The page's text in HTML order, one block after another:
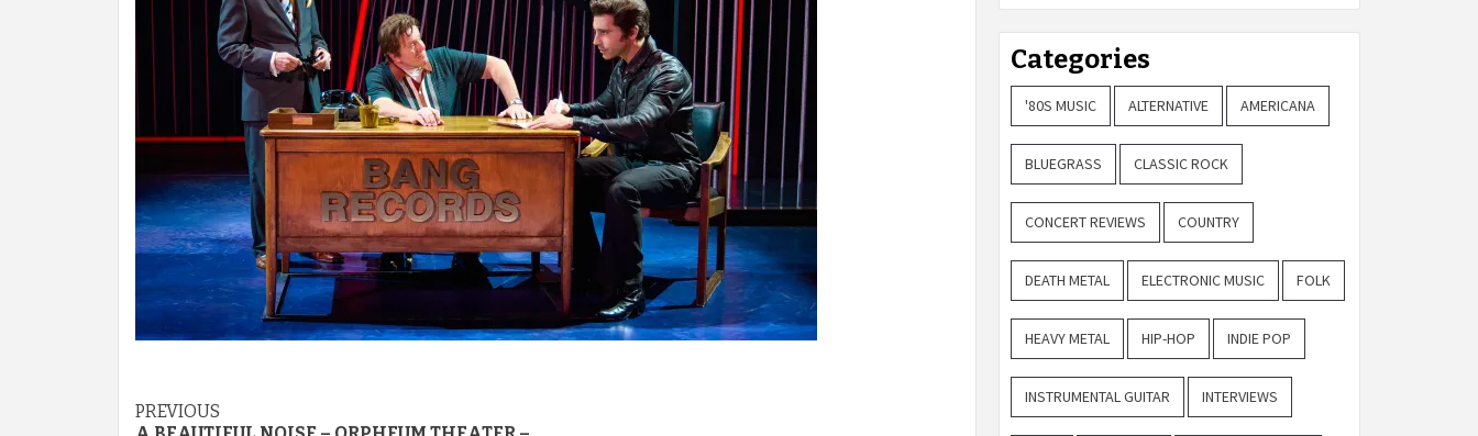
Post
PREVIOUS
Categories
'80S MUSIC ALTERNATIVE AMERICANA
BLUEGRASS CLASSIC ROCK
CONCERT REVIEWS COUNTRY
DEATH METAL ELECTRONIC MUSIC FOLK
HEAVY METAL HIP-HOP INDIE POP
INSTRUMENTAL GUITAR INTERVIEWS